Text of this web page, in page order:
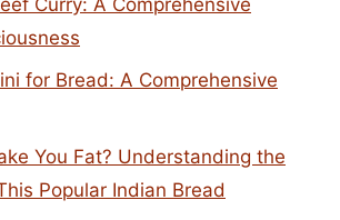
for Bread: A Comprehensive
You Fat? Understanding the
Popular Indian Bread